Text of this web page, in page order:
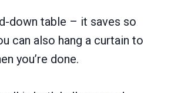
down table – it saves so
can also hang a curtain to
you’re done.